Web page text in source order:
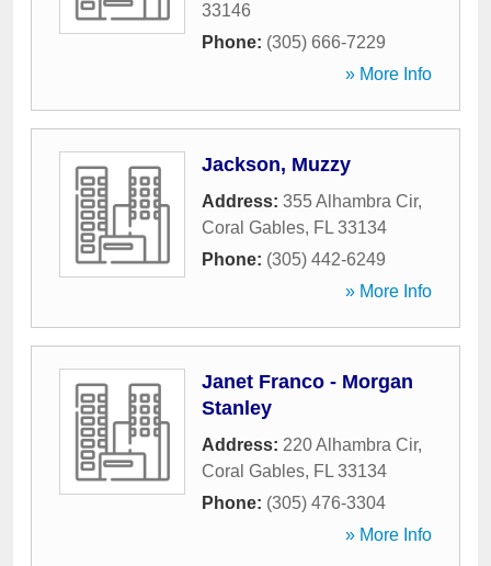
33146
Phone: (305) 666-7229
» More Info
Jackson, Muzzy
Address: 355 Alhambra Cir,
Coral Gables, FL 33134
Phone: (305) 442-6249
» More Info
Janet Franco - Morgan
Stanley
Address: 220 Alhambra Cir,
Coral Gables, FL 33134
Phone: (305) 476-3304
» More Info